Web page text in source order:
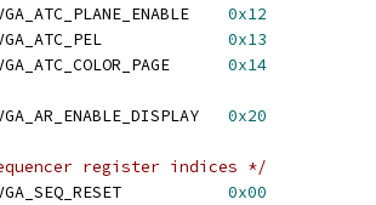
0x12
0x13
0x14
0x20
register indices */
0x00